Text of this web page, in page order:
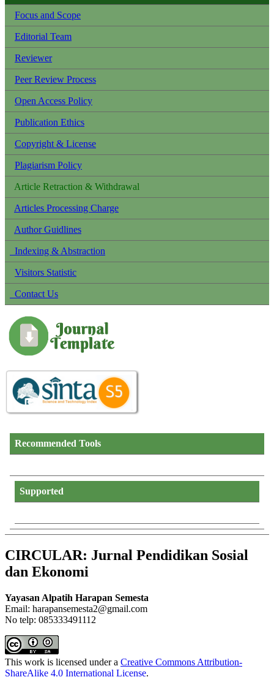
Focus and Scope
Editorial Team
Reviewer
Peer Review Process
Open Access Policy
Publication Ethics
Copyright & License
Plagiarism Policy
Article Retraction & Withdrawal
Articles Processing Charge
Author Guidlines
Indexing & Abstraction
Visitors Statistic
Contact Us
Recommended Tools
Supported
CIRCULAR: Jurnal Pendidikan Sosial
dan Ekonomi
Yayasan Alpatih Harapan Semesta
Email: harapansemesta2@gmail.com
No telp: 085333491112
This work is licensed under a Creative Commons Attribution-
ShareAlike 4.0 International License.